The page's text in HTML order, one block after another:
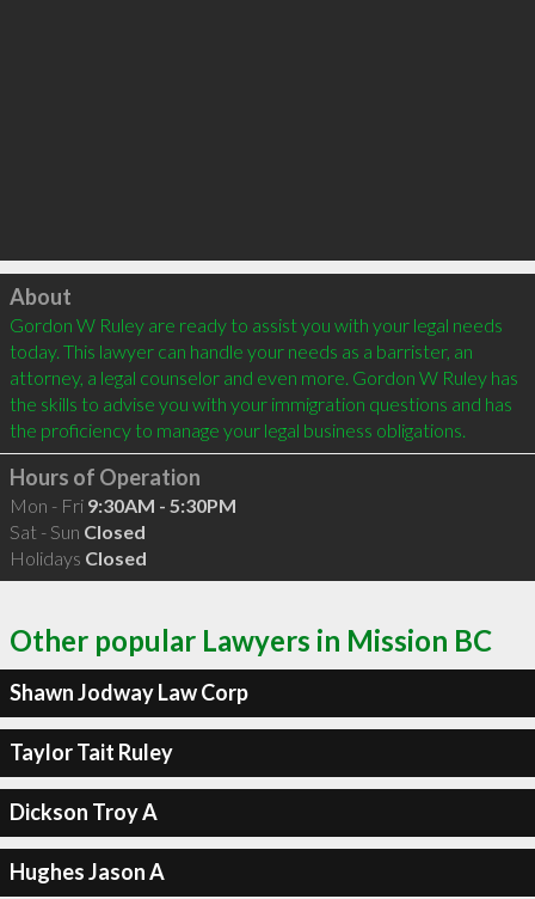
Click to load
About
Gordon W Ruley are ready to assist you with your legal needs
today. This lawyer can handle your needs as a barrister, an
attorney, a legal counselor and even more. Gordon W Ruley has
the skills to advise you with your immigration questions and has
Hours of Operation
Mon - Fri 9:30AM - 5:30PM
Sat - Sun Closed
Holidays Closed
Other popular Lawyers in Mission BC
Shawn Jodway Law Corp
Taylor Tait Ruley
Dickson Troy A
Hughes Jason A